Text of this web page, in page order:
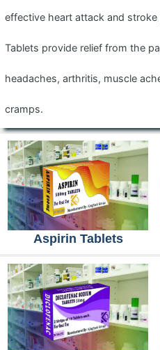
effective heart attack and stroke
Tablets provide relief from the
headaches, arthritis, muscle
cramps.
Aspirin Tablets